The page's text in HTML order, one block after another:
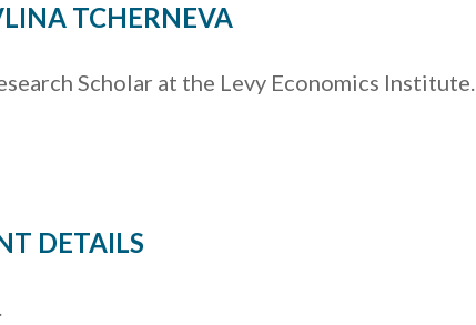
TCHERNEVA
Scholar at the Levy Economics Institute.
DETAILS